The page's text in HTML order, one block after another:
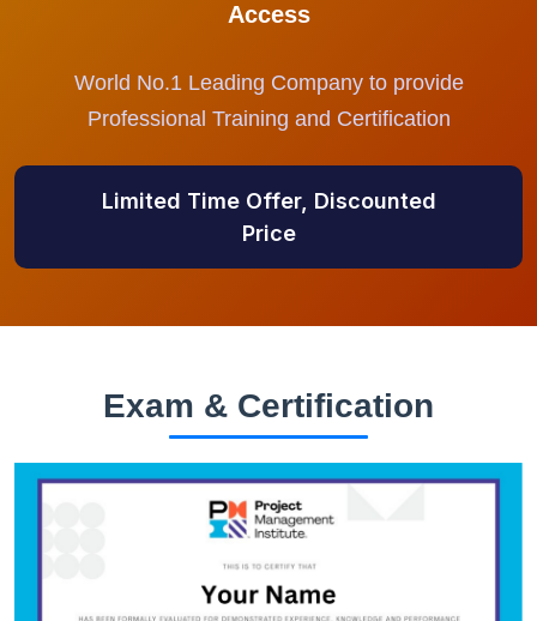
Access
World No.1 Leading Company to provide
Professional Training and Certification
Limited Time Offer, Discounted
Price
Exam & Certification